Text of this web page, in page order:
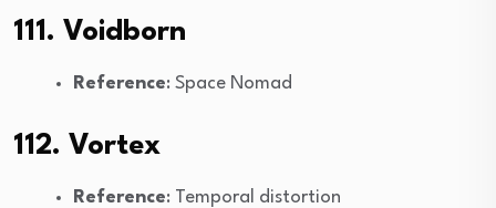
111. Voidborn
Reference: Space Nomad
112. Vortex
Reference: Temporal distortion